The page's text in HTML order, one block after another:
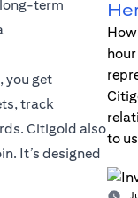
term
you get
track
Citigold also
It’s designed
to